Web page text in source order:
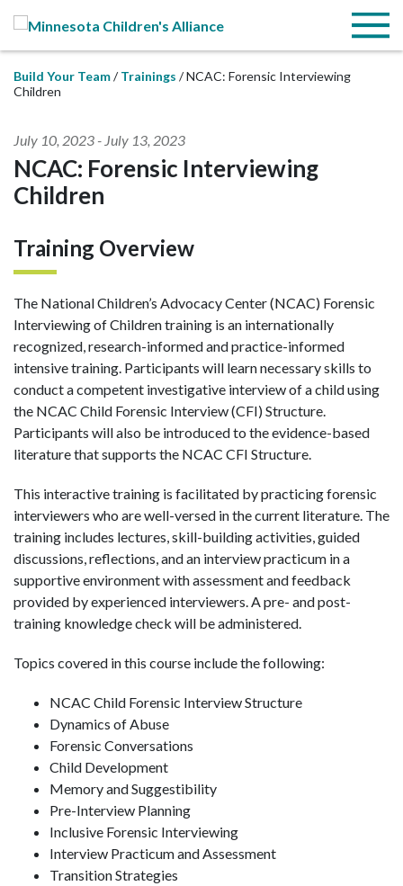
Menu
Build Your Team Trainings
NCAC: Forensic Interviewing
Children
July 10, 2023 - July 13, 2023
NCAC: Forensic Interviewing
Children
Training Overview
The National Children’s Advocacy Center (NCAC) Forensic
Interviewing of Children training is an internationally
recognized, research-informed and practice-informed
intensive training. Participants will learn necessary skills to
conduct a competent investigative interview of a child using
the NCAC Child Forensic Interview (CFI) Structure.
Participants will also be introduced to the evidence-based
literature that supports the NCAC CFI Structure.
This interactive training is facilitated by practicing forensic
interviewers who are well-versed in the current literature. The
training includes lectures, skill-building activities, guided
discussions, reflections, and an interview practicum in a
supportive environment with assessment and feedback
provided by experienced interviewers. A pre- and post-
training knowledge check will be administered.
Topics covered in this course include the following:
NCAC Child Forensic Interview Structure
Dynamics of Abuse
Forensic Conversations
Child Development
Memory and Suggestibility
Pre-Interview Planning
Inclusive Forensic Interviewing
Interview Practicum and Assessment
Transition Strategies